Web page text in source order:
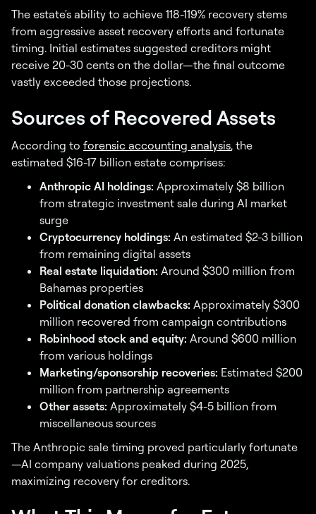
The estate's ability to achieve 118-119% recovery stems
from aggressive asset recovery efforts and fortunate
timing. Initial estimates suggested creditors might
receive 20-30 cents on the dollar—the final outcome
vastly exceeded those projections.
Sources of Recovered Assets
According to forensic accounting analysis, the
estimated $16-17 billion estate comprises:
Anthropic AI holdings: Approximately $8 billion
from strategic investment sale during AI market
surge
Cryptocurrency holdings: An estimated $2-3 billion
from remaining digital assets
Real estate liquidation: Around $300 million from
Bahamas properties
Political donation clawbacks: Approximately $300
million recovered from campaign contributions
Robinhood stock and equity: Around $600 million
from various holdings
Marketing/sponsorship recoveries: Estimated $200
million from partnership agreements
Other assets: Approximately $4-5 billion from
miscellaneous sources
The Anthropic sale timing proved particularly fortunate
—AI company valuations peaked during 2025,
maximizing recovery for creditors.